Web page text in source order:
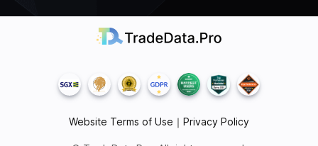
Website Terms of Use ｜ Privacy Policy